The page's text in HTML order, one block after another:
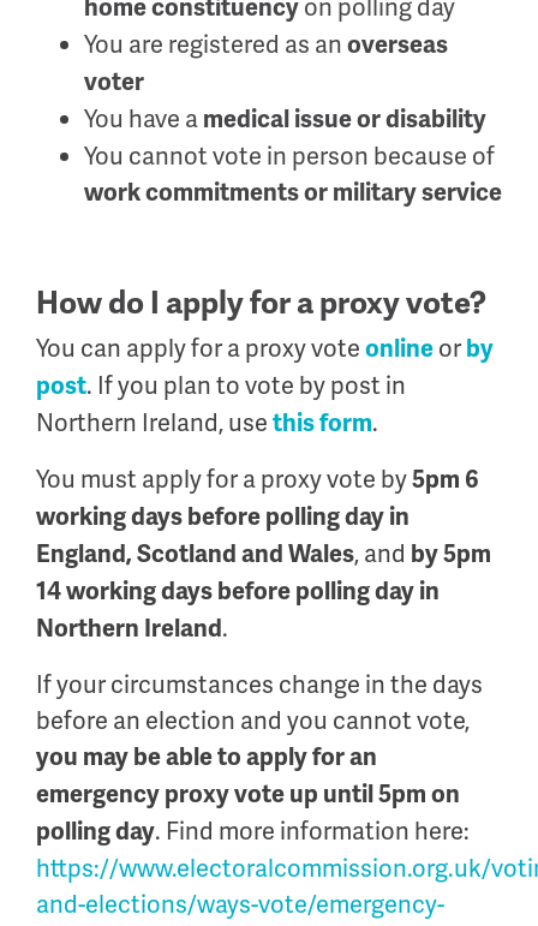
home constituency on polling day
You are registered as an overseas
voter
You have a medical issue or disability
You cannot vote in person because of
work commitments or military service
How do I apply for a proxy vote?
You can apply for a proxy vote online or by
post. If you plan to vote by post in
Northern Ireland, use this form.
You must apply for a proxy vote by5pm 6
working days before polling day in
England, Scotland and Wales, and by 5pm
14 working days before polling day in
Northern Ireland.
If your circumstances change in the days
before an election and you cannot vote,
you may be able to apply for an
emergency proxy vote up until 5pm on
polling day. Find more information here:
https://www.electoralcommission.org.uk/
and-elections/ways-vote/emergency-